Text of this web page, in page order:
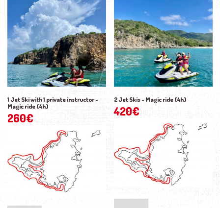
1 Jet Ski with 1 private instructor -
Magic ride (4h)
260€
2 Jet Skis - Magic ride (4h)
420€